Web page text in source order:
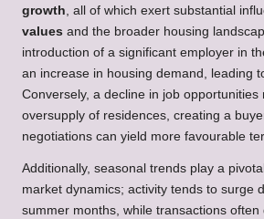
growth, all of which exert substantial
values and the broader housing
introduction of a significant employer in
an increase in housing demand, leading
Conversely, a decline in job opportunities
oversupply of residences, creating a
negotiations can yield more favourable
Additionally, seasonal trends play a
market dynamics; activity tends to surge
summer months, while transactions often